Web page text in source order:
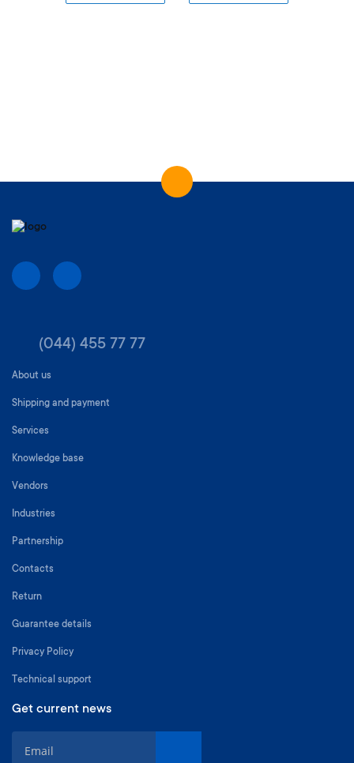
(044) 455 77 77
About us
Shipping and payment
Services
Knowledge base
Vendors
Industries
Partnership
Contacts
Return
Guarantee details
Privacy Policy
Technical support
Get current news